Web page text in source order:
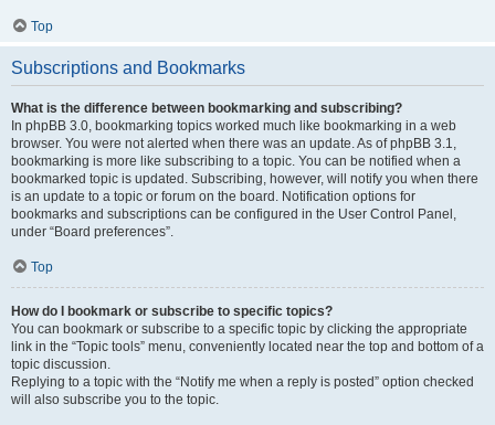
Top
Subscriptions and Bookmarks
What is the difference between bookmarking and subscribing?
In phpBB 3.0, bookmarking topics worked much like bookmarking in a web
browser. You were not alerted when there was an update. As of phpBB 3.1,
bookmarking is more like subscribing to a topic. You can be notified when a
bookmarked topic is updated. Subscribing, however, will notify you when there
is an update to a topic or forum on the board. Notification options for
bookmarks and subscriptions can be configured in the User Control Panel,
under “Board preferences”.
Top
How do I bookmark or subscribe to specific topics?
You can bookmark or subscribe to a specific topic by clicking the appropriate
link in the “Topic tools” menu, conveniently located near the top and bottom of a
topic discussion.
Replying to a topic with the “Notify me when a reply is posted” option checked
will also subscribe you to the topic.